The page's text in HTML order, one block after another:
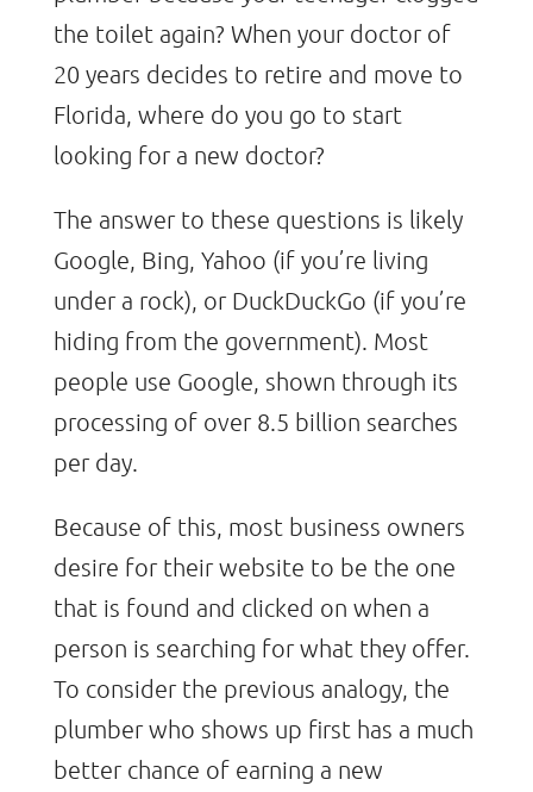
the toilet again? When your doctor of
20 years decides to retire and move to
Florida, where do you go to start
looking for a new doctor?
The answer to these questions is likely
Google, Bing, Yahoo (if you’re living
under a rock), or DuckDuckGo (if you’re
hiding from the government). Most
people use Google, shown through its
processing of over 8.5 billion searches
per day.
Because of this, most business owners
desire for their website to be the one
that is found and clicked on when a
person is searching for what they offer.
To consider the previous analogy, the
plumber who shows up first has a much
better chance of earning a new